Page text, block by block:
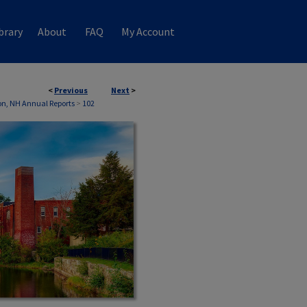
About FAQ My Account
< Previous Next >
NH Annual Reports > 102